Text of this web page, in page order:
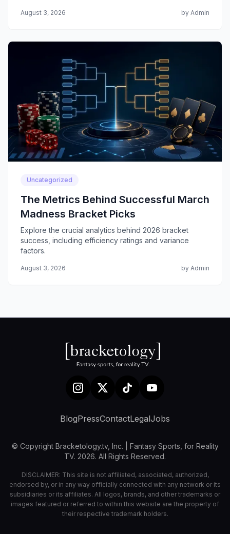
August 3, 2026 by Admin
Uncategorized
The Metrics Behind Successful March
Madness Bracket Picks
Explore the crucial analytics behind 2026 bracket
success, including efficiency ratings and variance
factors.
August 3, 2026 by Admin
BlogPressContactLegalJobs
© Copyright Bracketology.tv, Inc. | Fantasy Sports, for Reality
TV. 2026. All Rights Reserved.
DISCLAIMER: This site is not affiliated, associated, authorized,
endorsed by, or in any way officially connected with any network or its
subsidiaries or its affiliates. All logos, brands, and other trademarks or
images featured or referred to within this website are the property of
their respective trademark holders.